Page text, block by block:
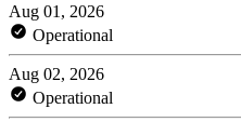
Aug 01, 2026
Operational
Aug 02, 2026
Operational